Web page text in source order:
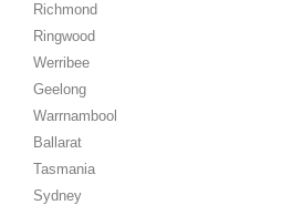
Richmond
Ringwood
Werribee
Geelong
Warrnambool
Ballarat
Tasmania
Sydney